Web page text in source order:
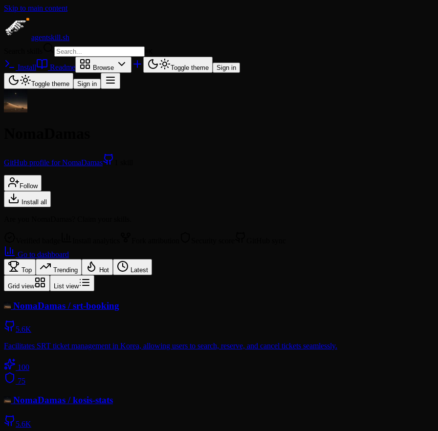
Skip to main content
agentskill.sh
Install Readme Browse Toggle theme Sign in
Toggle theme Sign in
GitHub profile for NomaDamas
Follow
Install all
Go to dashboard
Top Trending Hot Latest
Grid view List view
NomaDamas /srt-booking
5.6K
Facilitates SRT ticket management in Korea, allowing users to search, reserve, and cancel tickets seamlessly.
100
75
NomaDamas /kosis-stats
5.6K